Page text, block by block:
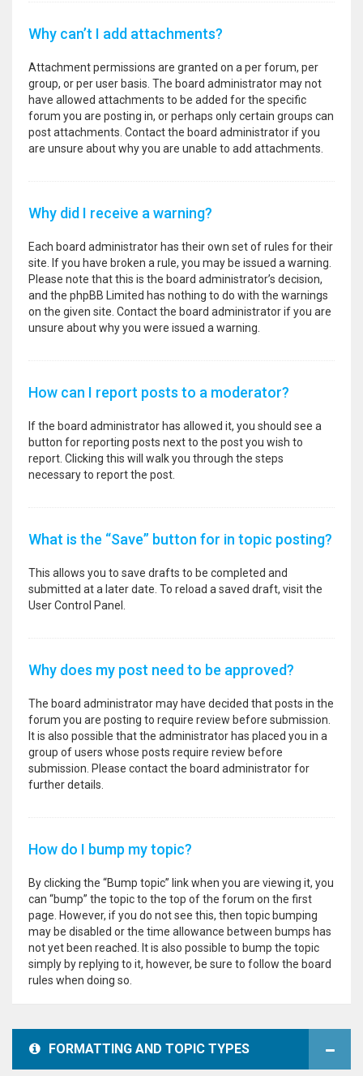
Why can’t I add attachments?
Attachment permissions are granted on a per forum, per
group, or per user basis. The board administrator may not
have allowed attachments to be added for the specific
forum you are posting in, or perhaps only certain groups can
post attachments. Contact the board administrator if you
are unsure about why you are unable to add attachments.
Why did I receive a warning?
Each board administrator has their own set of rules for their
site. If you have broken a rule, you may be issued a warning.
Please note that this is the board administrator’s decision,
and the phpBB Limited has nothing to do with the warnings
on the given site. Contact the board administrator if you are
unsure about why you were issued a warning.
How can I report posts to a moderator?
If the board administrator has allowed it, you should see a
button for reporting posts next to the post you wish to
report. Clicking this will walk you through the steps
necessary to report the post.
What is the “Save” button for in topic posting?
This allows you to save drafts to be completed and
submitted at a later date. To reload a saved draft, visit the
User Control Panel.
Why does my post need to be approved?
The board administrator may have decided that posts in the
forum you are posting to require review before submission.
It is also possible that the administrator has placed you in a
group of users whose posts require review before
submission. Please contact the board administrator for
further details.
How do I bump my topic?
By clicking the “Bump topic” link when you are viewing it, you
can “bump” the topic to the top of the forum on the first
page. However, if you do not see this, then topic bumping
may be disabled or the time allowance between bumps has
not yet been reached. It is also possible to bump the topic
simply by replying to it, however, be sure to follow the board
rules when doing so.
FORMATTING AND TOPIC TYPES